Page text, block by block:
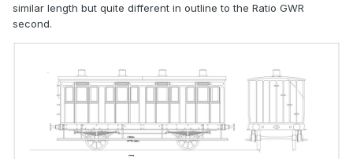
similar length but quite different in outline to the Ratio GWR
second.